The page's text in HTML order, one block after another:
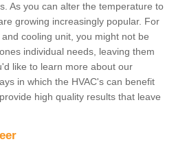
As you can alter the temperature to
growing increasingly popular. For
cooling unit, you might not be
individual needs, leaving them
like to learn more about our
in which the HVAC's can benefit
high quality results that leave